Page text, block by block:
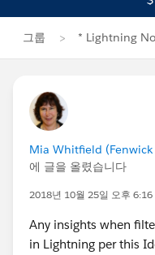
그룹 * Lightning
Mia Whitfield (Fenwick
에 글을 올렸습니다
2018년 10월 25일 오후 6:16
Any insights when
in Lightning per this